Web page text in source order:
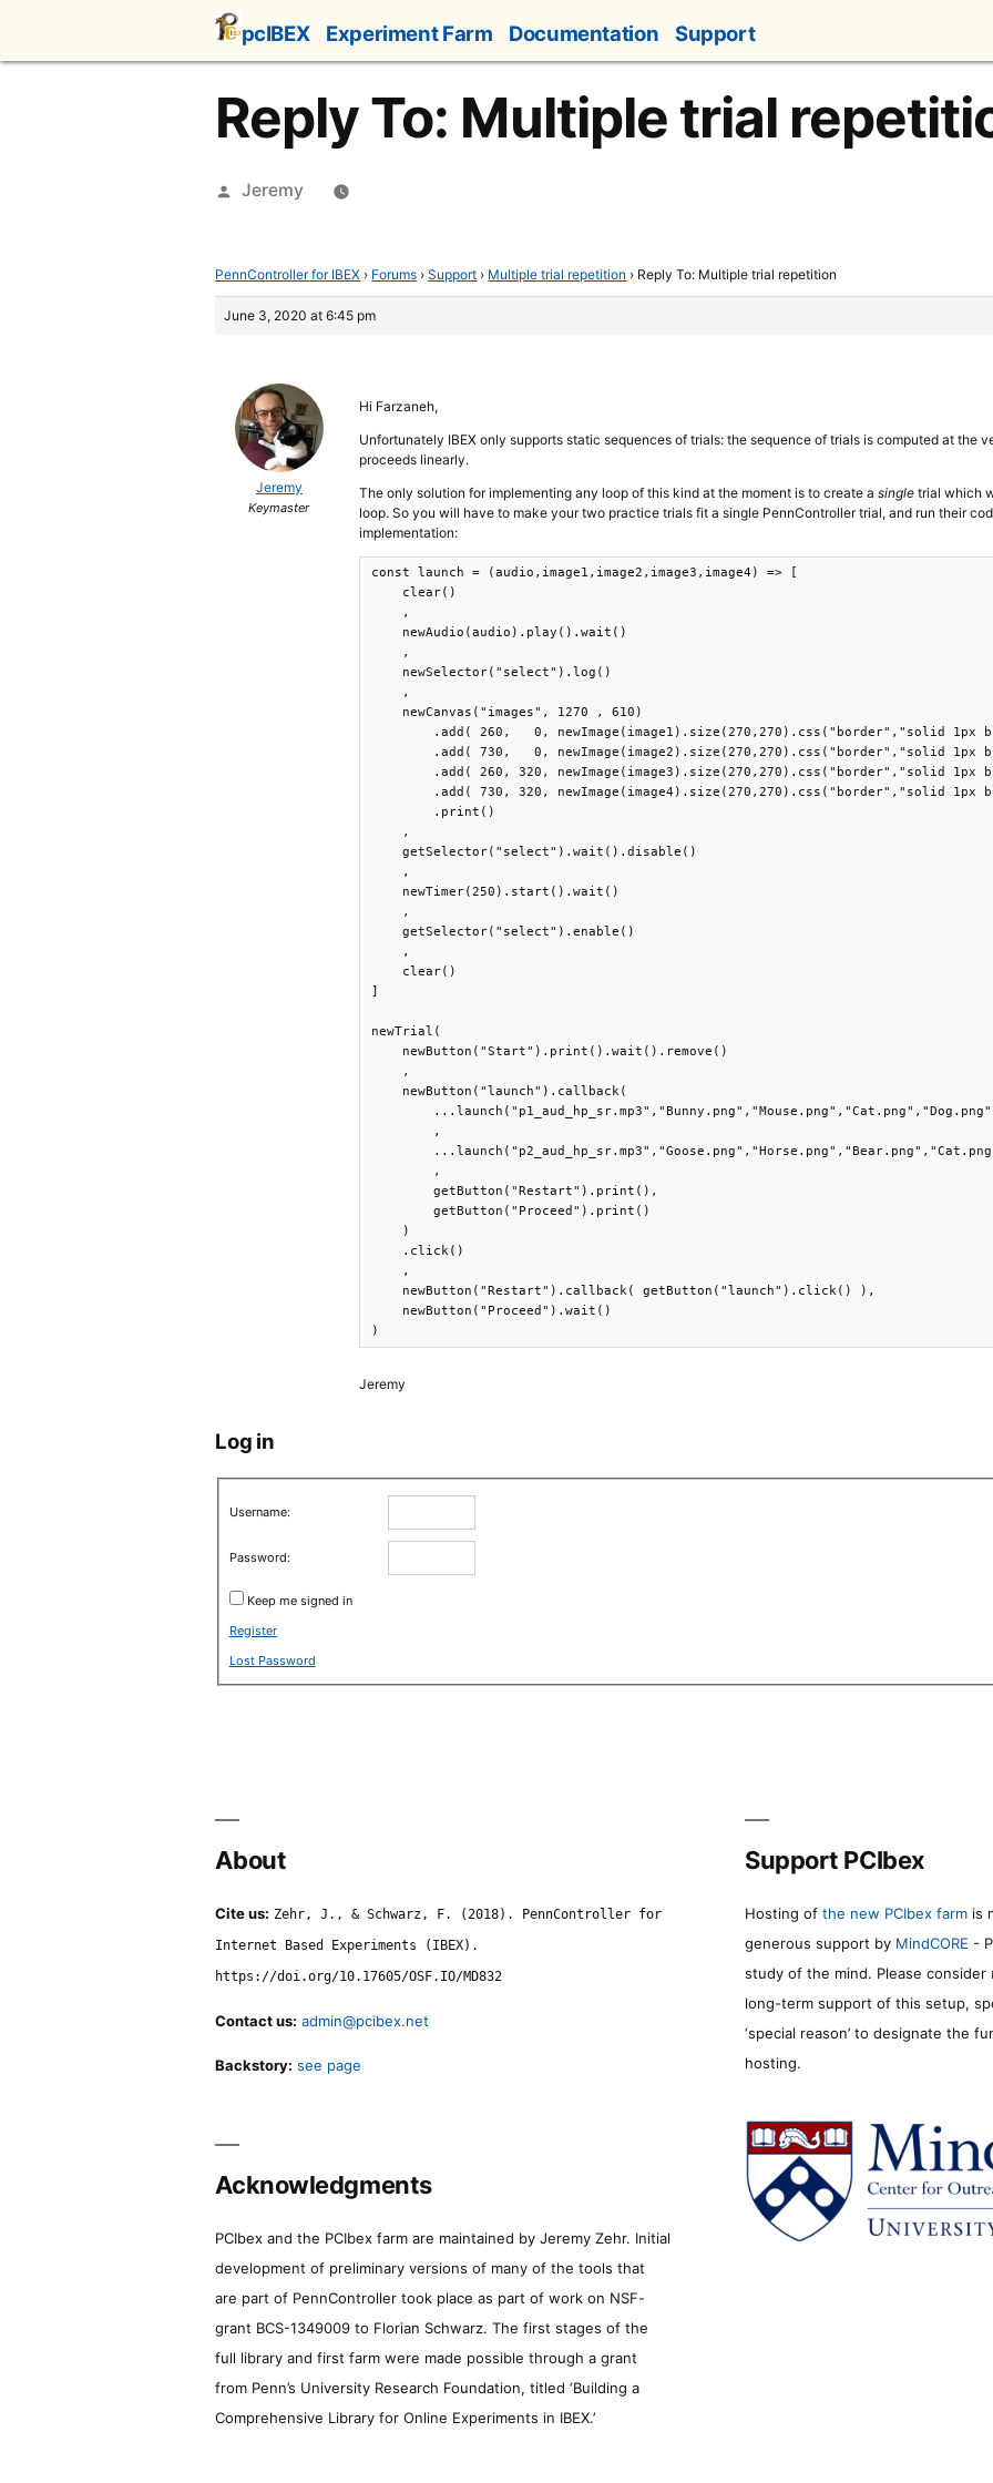
content
pcIBEX Experiment Farm Documentation Support
Reply To: Multiple trial
Posted
Jeremy
PennController for IBEX › Forums › Support › Multiple trial repetition › Reply To: Multiple trial repetition
June 3, 2020 at 6:45 pm
Jeremy
Keymaster
Hi Farzaneh,
Unfortunately IBEX only supports static sequences of trials: the sequence of trials is computed at the
proceeds linearly.
The only solution for implementing any loop of this kind at the moment is to create asingle trial which
loop. So you will have to make your two practice trials fit a single PennController trial, and run their
implementation:
const launch = (audio,image1,image2,image3,image4) => [
    clear()
    ,
    newAudio(audio).play().wait()
    ,
    newSelector("select").log()
    ,
    newCanvas("images", 1270 , 610)
.add( 260,   0, newImage(image1).size(270,270).css("border","solid 1px
.add( 730,   0, newImage(image2).size(270,270).css("border","solid 1px
.add( 260, 320, newImage(image3).size(270,270).css("border","solid 1px
.add( 730, 320, newImage(image4).size(270,270).css("border","solid 1px
        .print()
    ,
    getSelector("select").wait().disable()
    ,
    newTimer(250).start().wait()
    ,
    getSelector("select").enable()
    ,
    clear()
]
newTrial(
    newButton("Start").print().wait().remove()
    ,
    newButton("launch").callback(
        ,
        ,
        getButton("Restart").print(),
        getButton("Proceed").print()
    )
    .click()
    ,
    newButton("Restart").callback( getButton("launch").click() ),
    newButton("Proceed").wait()
)
Jeremy
Log in
Username:
Password:
Keep me signed in
Register
Lost Password
About
Cite us: Zehr, J., & Schwarz, F. (2018). PennController for
Internet Based Experiments (IBEX).
https://doi.org/10.17605/OSF.IO/MD832
Contact us: admin@pcibex.net
Backstory: see page
Support PCIbex
Hosting of the new PCIbex farm is
generous support by MindCORE -
study of the mind. Please consider
long-term support of this setup,
‘special reason’ to designate the
hosting.
Acknowledgments
PCIbex and the PCIbex farm are maintained by Jeremy Zehr. Initial
development of preliminary versions of many of the tools that
are part of PennController took place as part of work on NSF-
grant BCS-1349009 to Florian Schwarz. The first stages of the
full library and first farm were made possible through a grant
from Penn’s University Research Foundation, titled ‘Building a
Comprehensive Library for Online Experiments in IBEX.’